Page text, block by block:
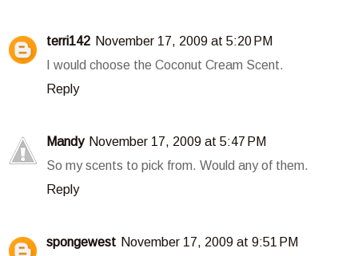
terri142 November 17, 2009 at 5:20 PM
I would choose the Coconut Cream Scent.
Reply
Mandy November 17, 2009 at 5:47 PM
So my scents to pick from. Would any of them.
Reply
spongewest November 17, 2009 at 9:51 PM